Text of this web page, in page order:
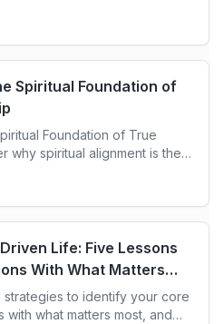
Spiritual Foundation of
Foundation of True
joy, and prosperity
Life: Five Lessons
With What Matters
to identify your core
what matters most, and